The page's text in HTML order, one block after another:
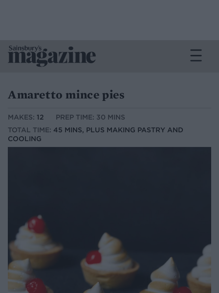
Amaretto mince pies
MAKES: 12
PREP TIME: 30 MINS
TOTAL TIME: 45 MINS, PLUS MAKING PASTRY AND
COOLING